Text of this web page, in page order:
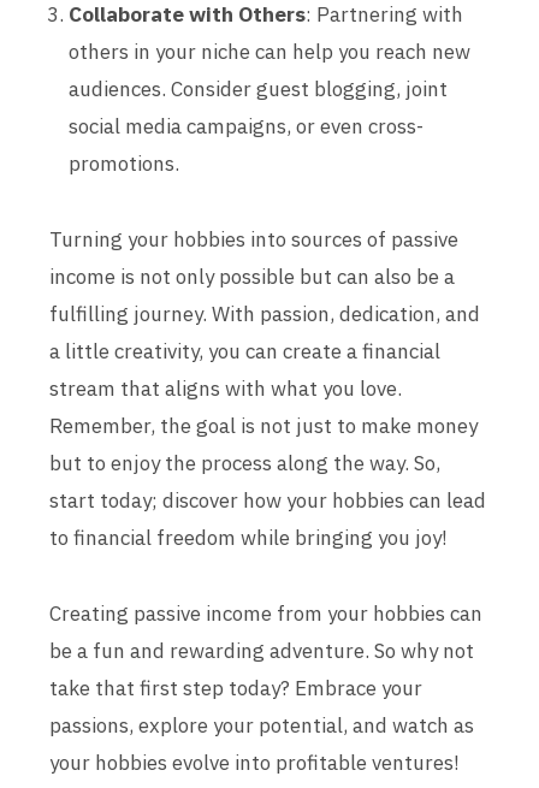
Collaborate with Others: Partnering with
others in your niche can help you reach new
audiences. Consider guest blogging, joint
social media campaigns, or even cross-
promotions.
Turning your hobbies into sources of passive
income is not only possible but can also be a
fulfilling journey. With passion, dedication, and
a little creativity, you can create a financial
stream that aligns with what you love.
Remember, the goal is not just to make money
but to enjoy the process along the way. So,
start today; discover how your hobbies can lead
to financial freedom while bringing you joy!
Creating passive income from your hobbies can
be a fun and rewarding adventure. So why not
take that first step today? Embrace your
passions, explore your potential, and watch as
your hobbies evolve into profitable ventures!